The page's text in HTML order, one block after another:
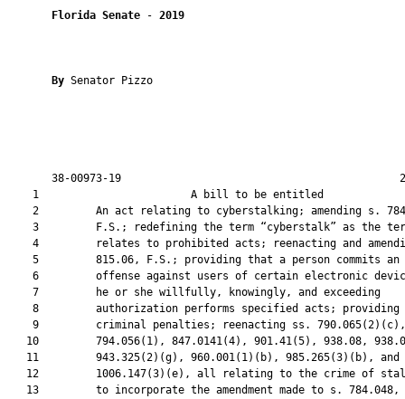
Florida Senate - 2019
By Senator Pizzo
38-00973-19
1                        A bill to be
2         An act relating to cyberstalking; amending s.
3         F.S.; redefining the term “cyberstalk” as the
4         relates to prohibited acts; reenacting and
    5         815.06, F.S.; providing that a person commits an
6         offense against users of certain electronic
    7         he or she willfully, knowingly, and exceeding
    8         authorization performs specified acts; providing
    9         criminal penalties; reenacting ss. 790.065(2)(c),
10         794.056(1), 847.0141(4), 901.41(5), 938.08,
   11         943.325(2)(g), 960.001(1)(b), 985.265(3)(b), and
12         1006.147(3)(e), all relating to the crime of
13         to incorporate the amendment made to s. 784.048,